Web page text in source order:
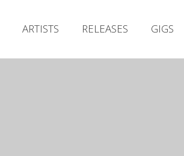
ARTISTS RELEASES GIGS